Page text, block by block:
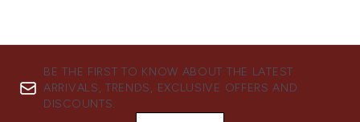
BE THE FIRST TO KNOW ABOUT THE LATEST
ARRIVALS, TRENDS, EXCLUSIVE OFFERS AND
DISCOUNTS.